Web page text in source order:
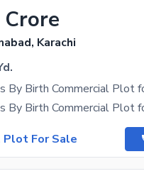
Karachi
Plot For Sale